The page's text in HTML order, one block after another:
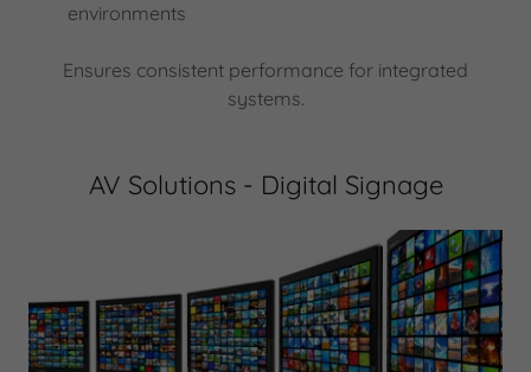
environments
Ensures consistent performance for integrated
systems.
AV Solutions - Digital Signage